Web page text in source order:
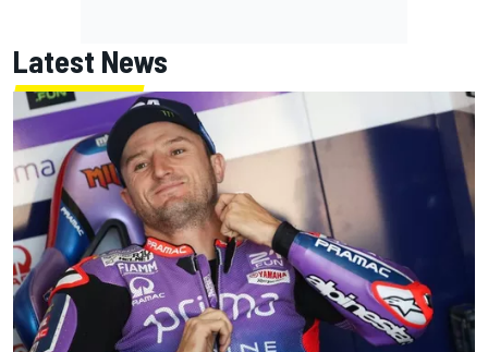
Latest News